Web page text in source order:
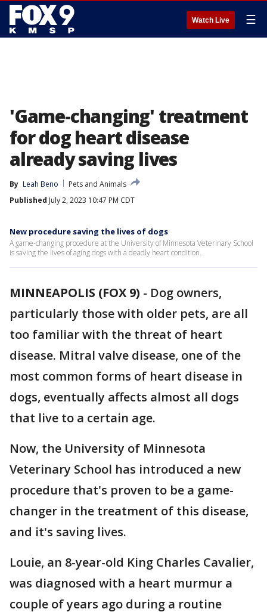
Watch Live ☰
'Game-changing' treatment
for dog heart disease
already saving lives
By Leah Beno
Pets and Animals
Published July 2, 2023 10:47 PM CDT
New procedure saving the lives of dogs
A game-changing procedure at the University of Minnesota Veterinary School
is saving the lives of aging dogs with a deadly heart condition.
MINNEAPOLIS (FOX 9) - Dog owners,
particularly those with older pets, are all
too familiar with the threat of heart
disease. Mitral valve disease, one of the
most common forms of heart disease in
dogs, eventually affects almost all dogs
that live to a certain age.
Now, the University of Minnesota
Veterinary School has introduced a new
procedure that's proven to be a game-
changer in the treatment of this disease,
and it's saving lives.
Louie, an 8-year-old King Charles Cavalier,
was diagnosed with a heart murmur a
couple of years ago during a routine